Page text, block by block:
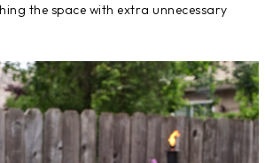
the space with extra unnecessary